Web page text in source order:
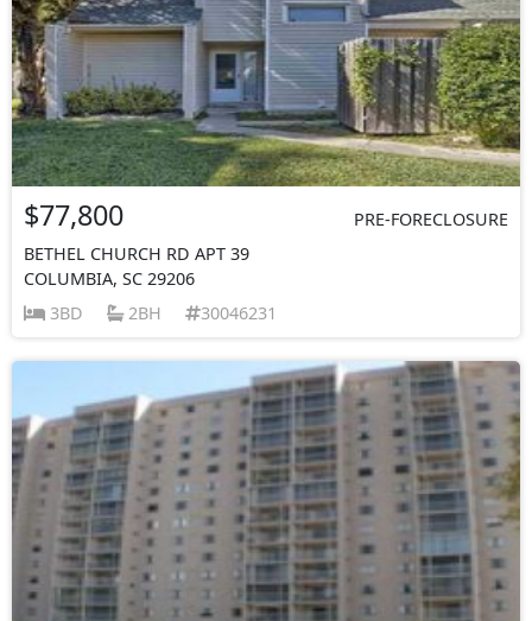
$77,800
PRE-FORECLOSURE
BETHEL CHURCH RD APT 39
COLUMBIA, SC 29206
3BD
2BH 30046231